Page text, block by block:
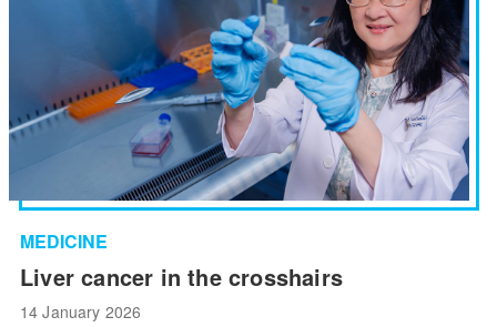
MEDICINE
Liver cancer in the crosshairs
14 January 2026